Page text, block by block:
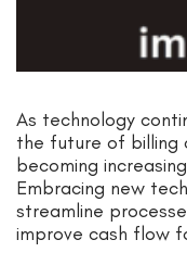
As technology
the future of billing
becoming
Embracing new
streamline
improve cash flow